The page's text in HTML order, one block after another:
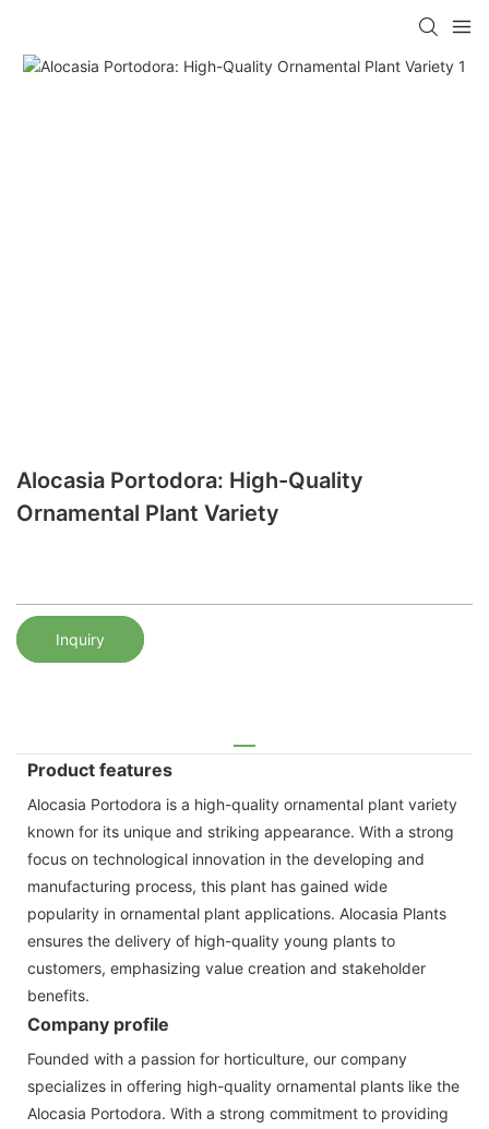
Alocasia Portodora: High-Quality
Ornamental Plant Variety
Inquiry
Product features
Alocasia Portodora is a high-quality ornamental plant variety
known for its unique and striking appearance. With a strong
focus on technological innovation in the developing and
manufacturing process, this plant has gained wide
popularity in ornamental plant applications. Alocasia Plants
ensures the delivery of high-quality young plants to
customers, emphasizing value creation and stakeholder
benefits.
Company profile
Founded with a passion for horticulture, our company
specializes in offering high-quality ornamental plants like the
Alocasia Portodora. With a strong commitment to providing